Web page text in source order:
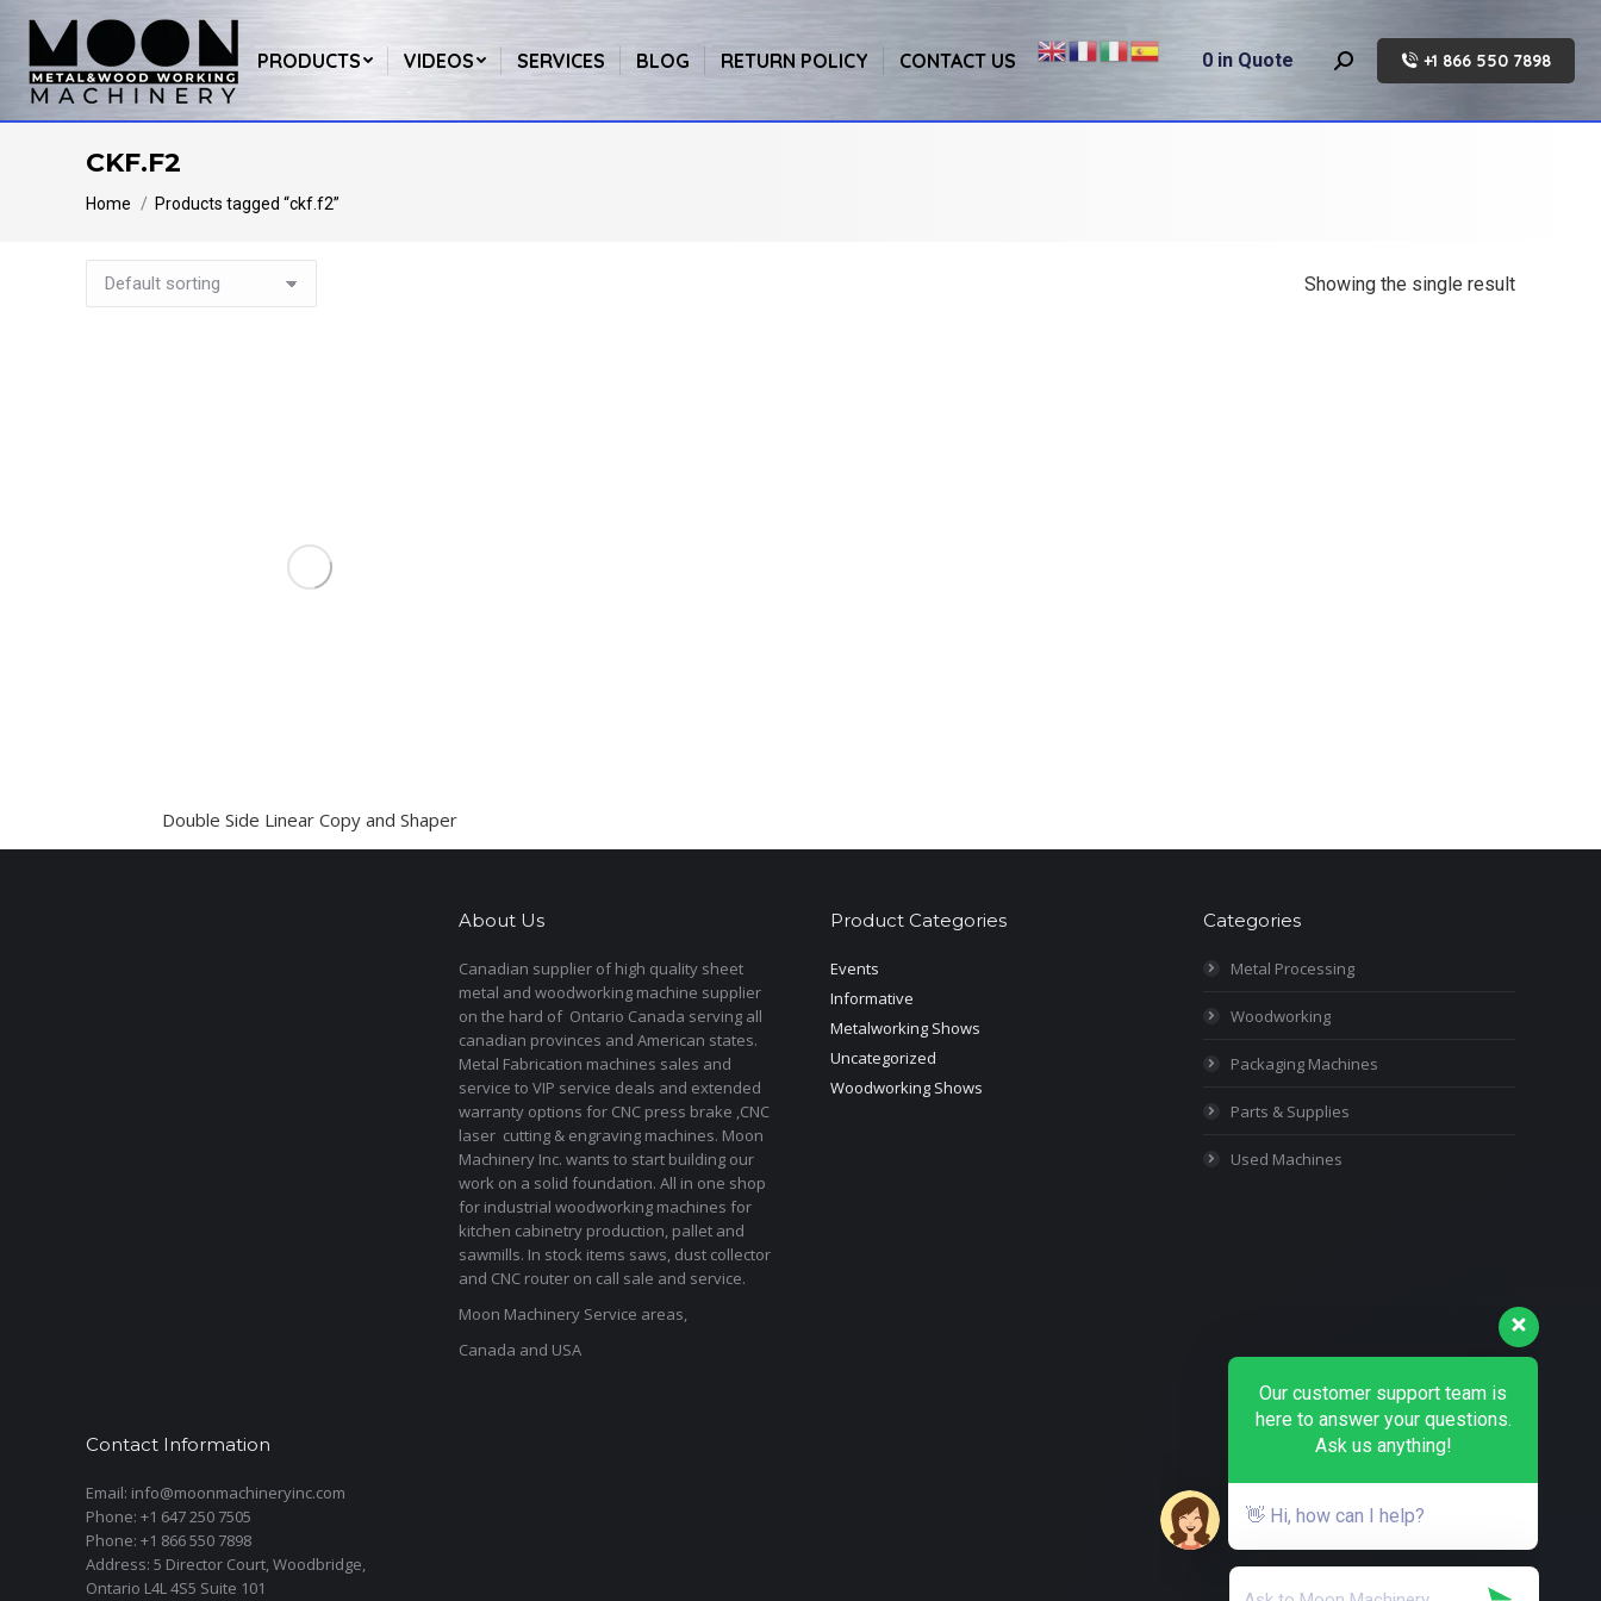
PRODUCTS VIDEOS SERVICES BLOG RETURN POLICY CONTACT US 0 in Quote Search: +1 866 550 7898
CKF.F2
You are here:
Home Products tagged “ckf.f2”
Showing the single result
Double Side Linear Copy and Shaper
About Us
Canadian supplier of high quality sheet
metal and woodworking machine supplier
on the hard of Ontario Canada serving all
canadian provinces and American states.
Metal Fabrication machines sales and
service to VIP service deals and extended
warranty options for CNC press brake ,CNC
laser cutting & engraving machines. Moon
Machinery Inc. wants to start building our
work on a solid foundation. All in one shop
for industrial woodworking machines for
kitchen cabinetry production, pallet and
sawmills. In stock items saws, dust collector
and CNC router on call sale and service.
Moon Machinery Service areas,
Canada and USA
Product Categories
Events
Informative
Metalworking Shows
Uncategorized
Woodworking Shows
Categories
Metal Processing
Woodworking
Packaging Machines
Parts & Supplies
Used Machines
Contact Information
Email: info@moonmachineryinc.com
Phone: +1 647 250 7505
Phone: +1 866 550 7898
Address: 5 Director Court, Woodbridge,
Ontario L4L 4S5 Suite 101
Our customer support team is
here to answer your questions.
Ask us anything!
👋 Hi, how can I help?